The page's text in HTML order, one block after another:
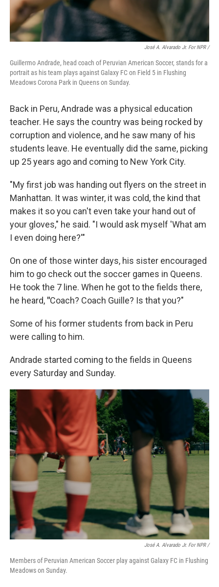
José A. Alvarado Jr. For NPR /
Guillermo Andrade, head coach of Peruvian American Soccer, stands for a
portrait as his team plays against Galaxy FC on Field 5 in Flushing
Meadows Corona Park in Queens on Sunday.
Back in Peru, Andrade was a physical education
teacher. He says the country was being rocked by
corruption and violence, and he saw many of his
students leave. He eventually did the same, picking
up 25 years ago and coming to New York City.
"My first job was handing out flyers on the street in
Manhattan. It was winter, it was cold, the kind that
makes it so you can't even take your hand out of
your gloves," he said. "I would ask myself 'What am
I even doing here?'"
On one of those winter days, his sister encouraged
him to go check out the soccer games in Queens.
He took the 7 line. When he got to the fields there,
he heard, "Coach? Coach Guille? Is that you?"
Some of his former students from back in Peru
were calling to him.
Andrade started coming to the fields in Queens
every Saturday and Sunday.
José A. Alvarado Jr. For NPR /
Members of Peruvian American Soccer play against Galaxy FC in Flushing
Meadows on Sunday.